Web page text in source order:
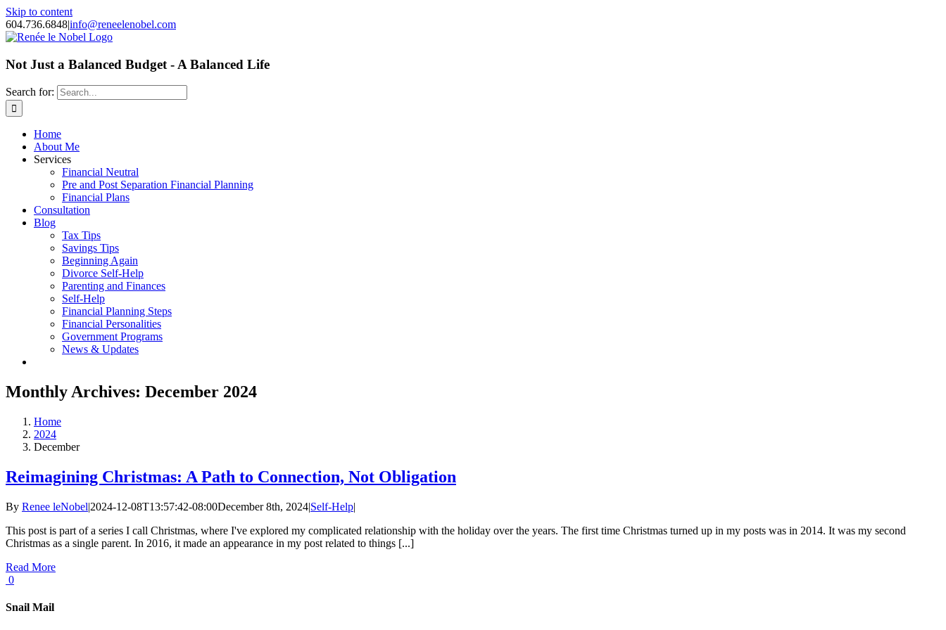
Skip to content
604.736.6848|info@reneelenobel.com
Not Just a Balanced Budget - A Balanced Life
Search for:
Home
About Me
Services
Financial Neutral
Pre and Post Separation Financial Planning
Financial Plans
Consultation
Blog
Tax Tips
Savings Tips
Beginning Again
Divorce Self-Help
Parenting and Finances
Self-Help
Financial Planning Steps
Financial Personalities
Government Programs
News & Updates
Monthly Archives: December 2024
Home
2024
December
Reimagining Christmas: A Path to Connection, Not Obligation
By Renee leNobel|2024-12-08T13:57:42-08:00December 8th, 2024|Self-Help|
This post is part of a series I call Christmas, where I've explored my complicated relationship with the holiday over the years. The first time Christmas turned up in my posts was in 2014. It was my second
Christmas as a single parent. In 2016, it made an appearance in my post related to things [...]
Read More
0
Snail Mail